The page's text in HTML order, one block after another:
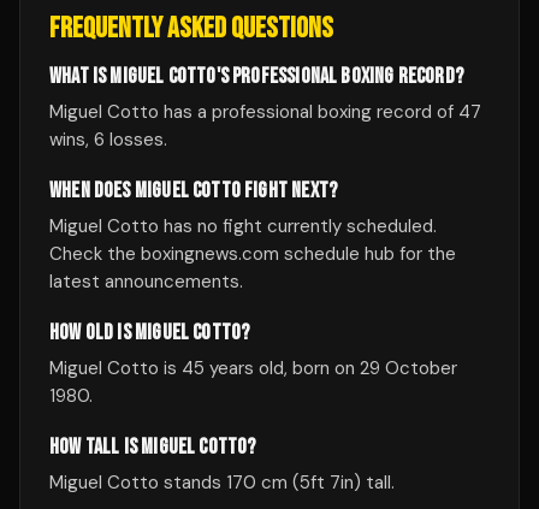
FREQUENTLY ASKED QUESTIONS
WHAT IS MIGUEL COTTO'S PROFESSIONAL BOXING RECORD?
Miguel Cotto has a professional boxing record of 47
wins, 6 losses.
WHEN DOES MIGUEL COTTO FIGHT NEXT?
Miguel Cotto has no fight currently scheduled.
Check the boxingnews.com schedule hub for the
latest announcements.
HOW OLD IS MIGUEL COTTO?
Miguel Cotto is 45 years old, born on 29 October
1980.
HOW TALL IS MIGUEL COTTO?
Miguel Cotto stands 170 cm (5ft 7in) tall.